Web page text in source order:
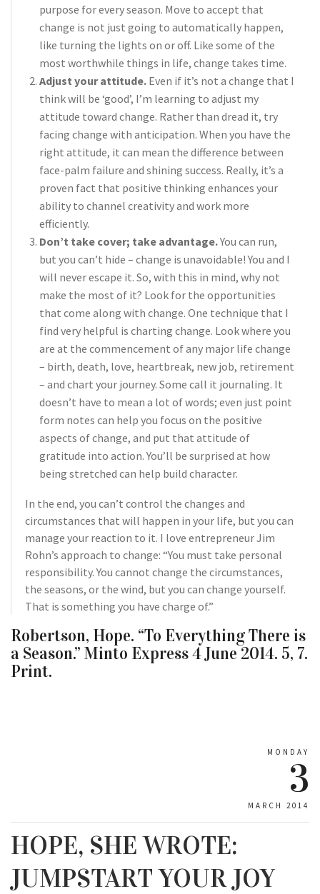
purpose for every season. Move to accept that
change is not just going to automatically happen,
like turning the lights on or off. Like some of the
most worthwhile things in life, change takes time.
Adjust your attitude. Even if it’s not a change that I
think will be ‘good’, I’m learning to adjust my
attitude toward change. Rather than dread it, try
facing change with anticipation. When you have the
right attitude, it can mean the difference between
face-palm failure and shining success. Really, it’s a
proven fact that positive thinking enhances your
ability to channel creativity and work more
efficiently.
Don’t take cover; take advantage.You can run,
but you can’t hide – change is unavoidable! You and I
will never escape it. So, with this in mind, why not
make the most of it? Look for the opportunities
that come along with change. One technique that I
find very helpful is charting change. Look where you
are at the commencement of any major life change
– birth, death, love, heartbreak, new job, retirement
– and chart your journey. Some call it journaling. It
doesn’t have to mean a lot of words; even just point
form notes can help you focus on the positive
aspects of change, and put that attitude of
gratitude into action. You’ll be surprised at how
being stretched can help build character.
In the end, you can’t control the changes and
circumstances that will happen in your life, but you can
manage your reaction to it. I love entrepreneur Jim
Rohn’s approach to change: “You must take personal
responsibility. You cannot change the circumstances,
the seasons, or the wind, but you can change yourself.
That is something you have charge of.”
Robertson, Hope. “To Everything There is
a Season.” Minto Express 4 June 2014. 5, 7.
Print.
MONDAY
3
MARCH 2014
HOPE, SHE WROTE:
JUMPSTART YOUR JOY